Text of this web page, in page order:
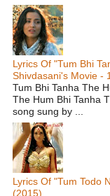
Lyrics Of "Tum Bhi
Shivdasani's Movie -
Tum Bhi Tanha The
The Hum Bhi Tanha
song sung by ...
Lyrics Of "Tum Todo
(2015)